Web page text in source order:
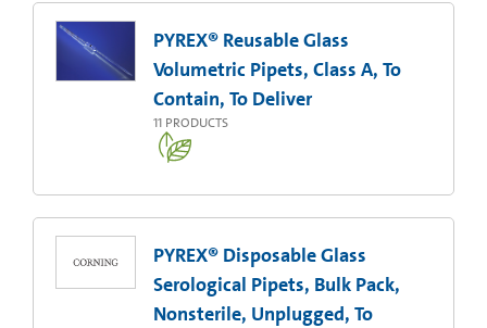
PYREX® Reusable Glass
Volumetric Pipets, Class A, To
Contain, To Deliver
11 PRODUCTS
PYREX® Disposable Glass
Serological Pipets, Bulk Pack,
Nonsterile, Unplugged, To